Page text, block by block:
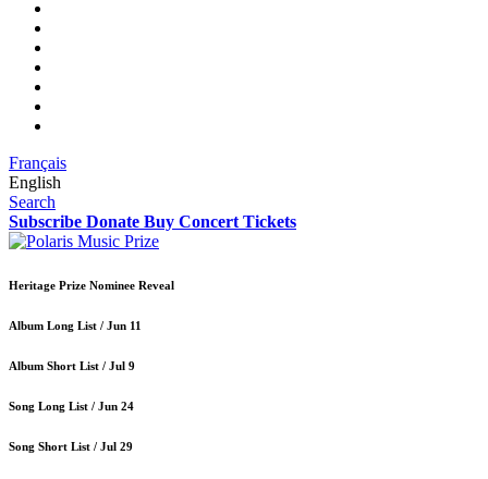
Français
English
Search
Subscribe Donate Buy Concert Tickets
Heritage Prize Nominee Reveal
Album Long List / Jun 11
Album Short List / Jul 9
Song Long List / Jun 24
Song Short List / Jul 29